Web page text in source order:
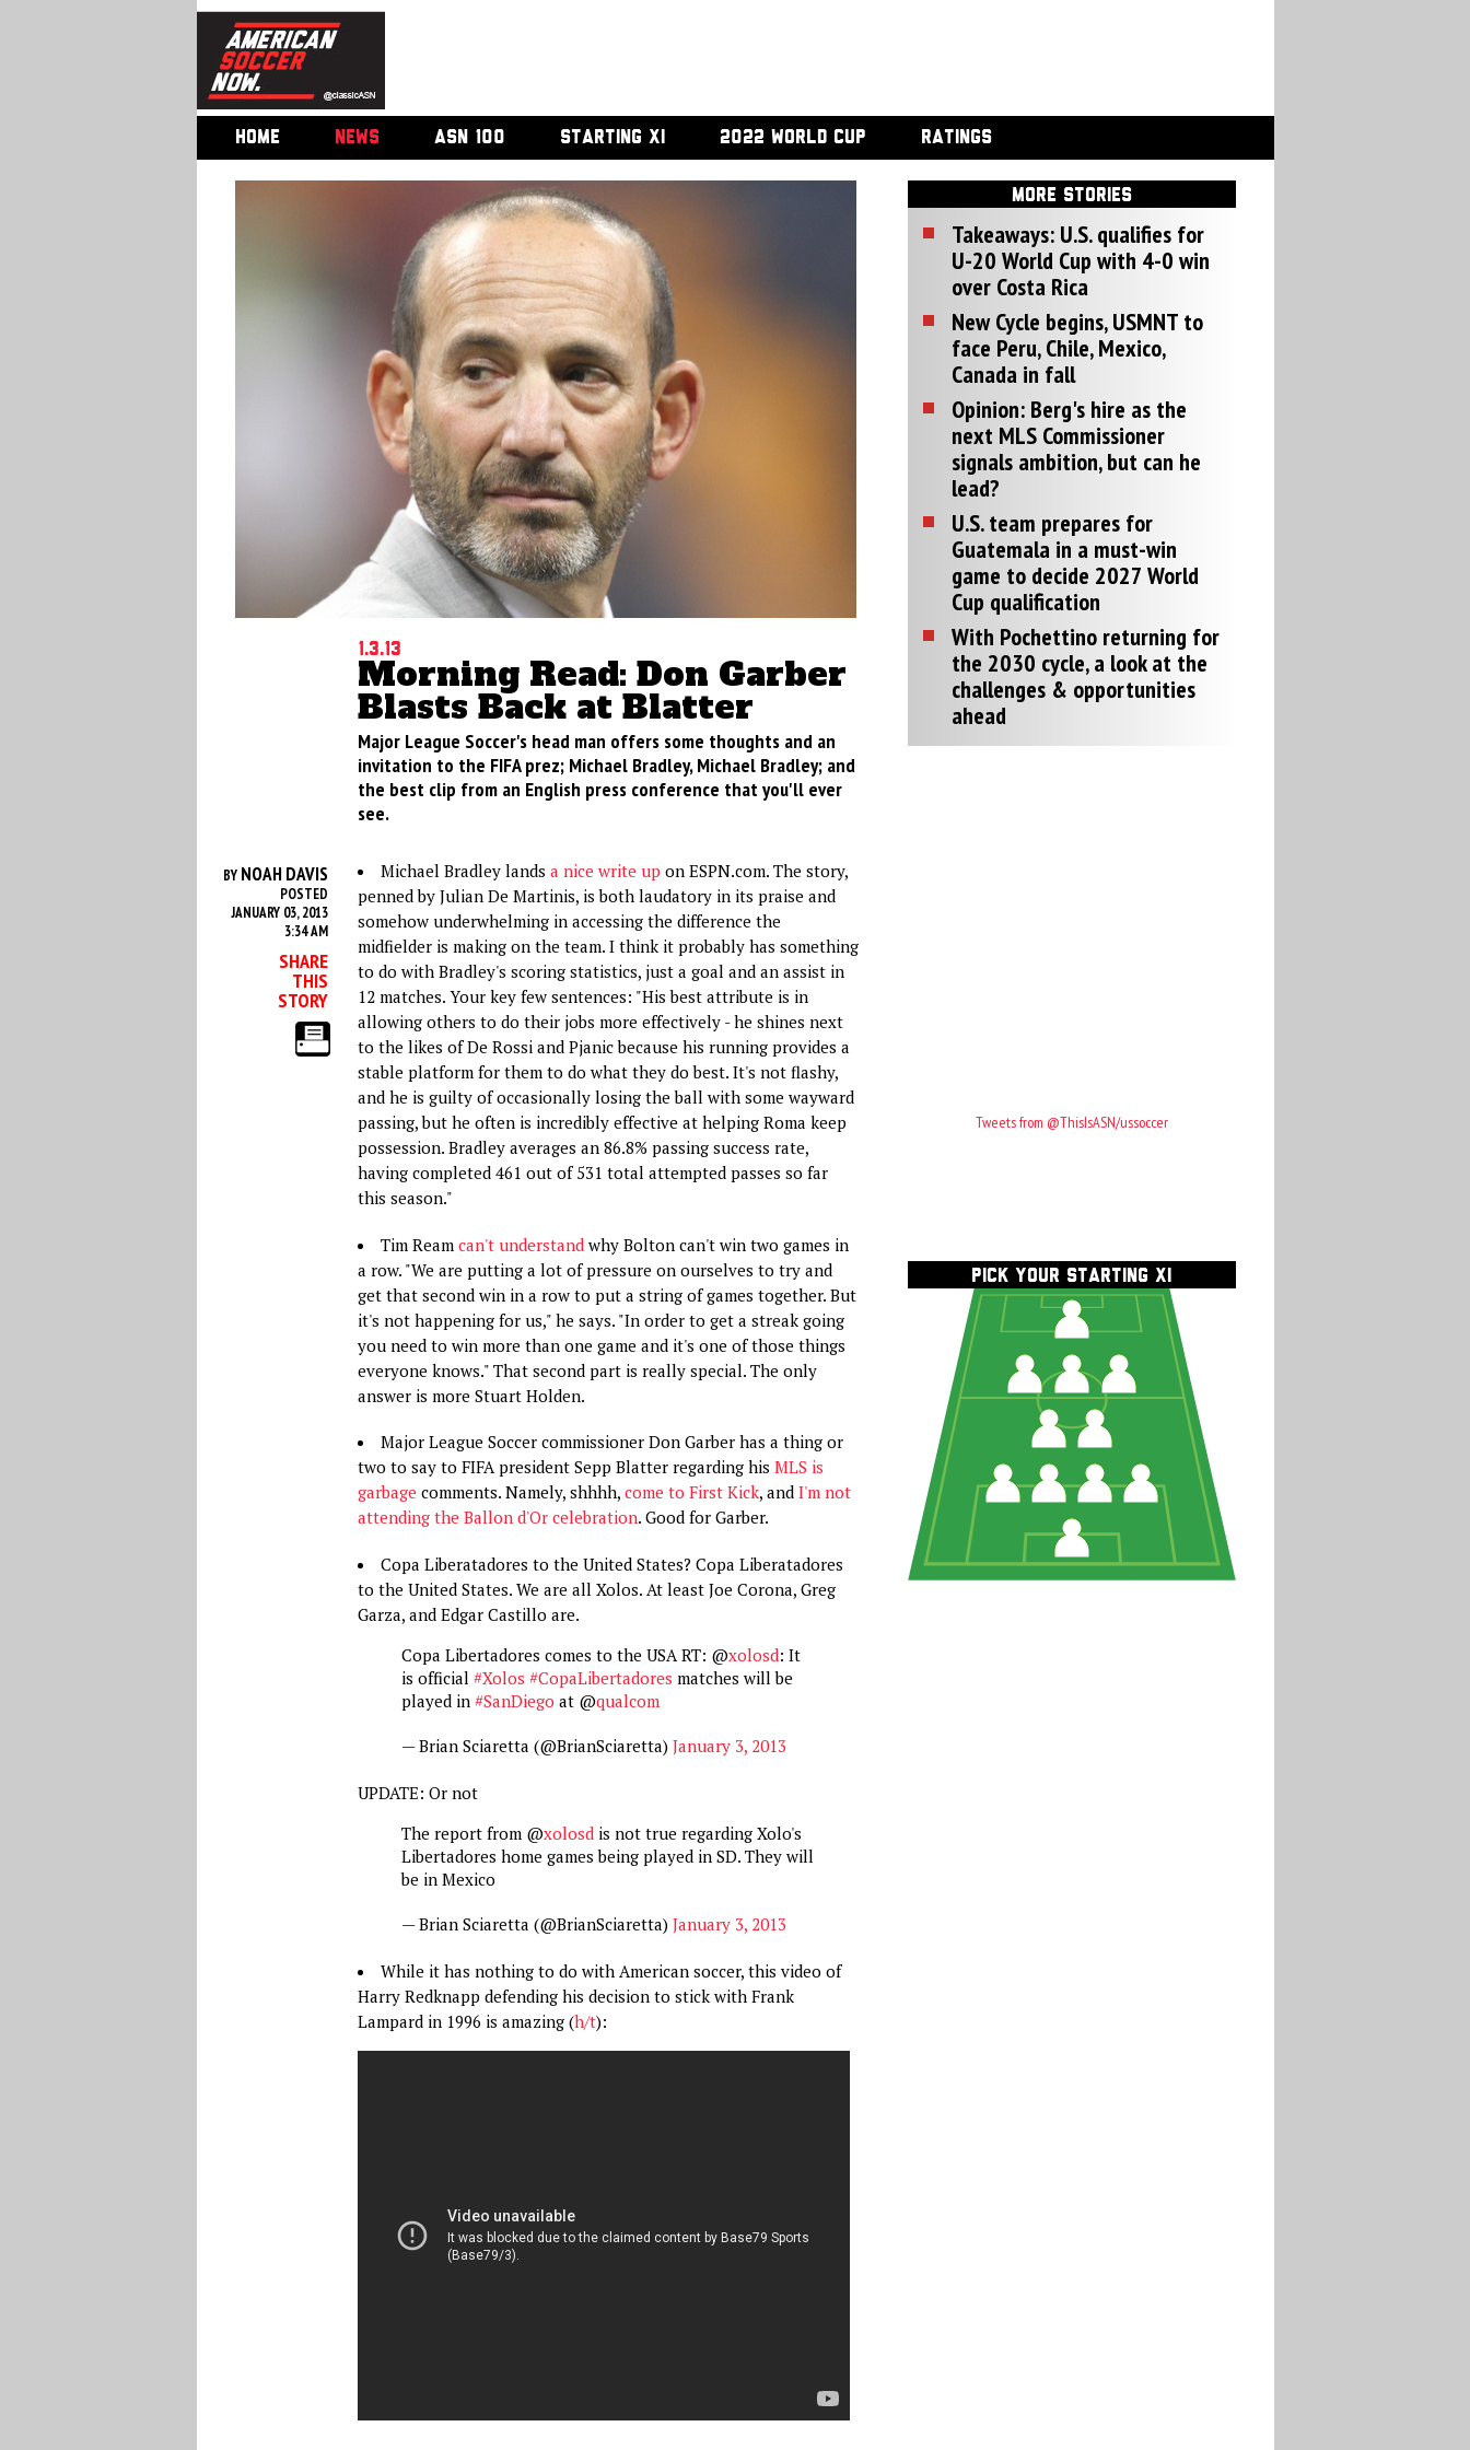
HOME NEWS ASN 100 STARTING XI 2022 WORLD CUP RATINGS
1.3.13
Morning Read: Don Garber
Blasts Back at Blatter
Major League Soccer's head man offers some thoughts and an
invitation to the FIFA prez; Michael Bradley, Michael Bradley; and
the best clip from an English press conference that you'll ever
see.
BY NOAH DAVIS
POSTED
JANUARY 03, 2013
3:34 AM
SHARE
THIS
STORY
Michael Bradley lands a nice write up on ESPN.com. The story,
penned by Julian De Martinis, is both laudatory in its praise and
somehow underwhelming in accessing the difference the
midfielder is making on the team. I think it probably has something
to do with Bradley's scoring statistics, just a goal and an assist in
12 matches. Your key few sentences: "His best attribute is in
allowing others to do their jobs more effectively - he shines next
to the likes of De Rossi and Pjanic because his running provides a
stable platform for them to do what they do best. It's not flashy,
and he is guilty of occasionally losing the ball with some wayward
passing, but he often is incredibly effective at helping Roma keep
possession. Bradley averages an 86.8% passing success rate,
having completed 461 out of 531 total attempted passes so far
this season."
Tim Ream can't understandwhy Bolton can't win two games in
a row. "We are putting a lot of pressure on ourselves to try and
get that second win in a row to put a string of games together. But
it's not happening for us," he says. "In order to get a streak going
you need to win more than one game and it's one of those things
everyone knows." That second part is really special. The only
answer is more Stuart Holden.
Major League Soccer commissioner Don Garber has a thing or
two to say to FIFA president Sepp Blatter regarding his MLS is
garbage comments. Namely, shhhh, come to First Kick, and I'm not
attending the Ballon d'Or celebration. Good for Garber.
Copa Liberatadores to the United States? Copa Liberatadores
to the United States. We are all Xolos. At least Joe Corona, Greg
Garza, and Edgar Castillo are.
Copa Libertadores comes to the USA RT: @xolosd: It
is official #Xolos #CopaLibertadores matches will be
played in #SanDiego at @qualcom
— Brian Sciaretta (@BrianSciaretta) January 3, 2013
UPDATE: Or not
The report from @xolosdis not true regarding Xolo's
Libertadores home games being played in SD. They will
be in Mexico
— Brian Sciaretta (@BrianSciaretta) January 3, 2013
While it has nothing to do with American soccer, this video of
Harry Redknapp defending his decision to stick with Frank
Lampard in 1996 is amazing (h/t):
MORE STORIES
Takeaways: U.S. qualifies for
U-20 World Cup with 4-0 win
over Costa Rica
New Cycle begins, USMNT to
face Peru, Chile, Mexico,
Canada in fall
Opinion: Berg's hire as the
next MLS Commissioner
signals ambition, but can he
lead?
U.S. team prepares for
Guatemala in a must-win
game to decide 2027 World
Cup qualification
With Pochettino returning for
the 2030 cycle, a look at the
challenges & opportunities
ahead
Tweets from @ThisIsASN/ussoccer
PICK YOUR STARTING XI